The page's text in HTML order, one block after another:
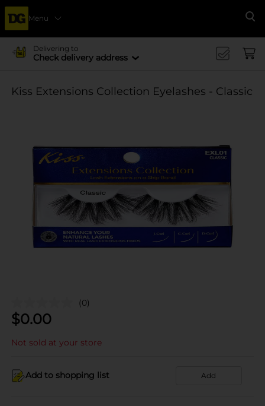
Menu
Delivering to
Check delivery address
Kiss Extensions Collection Eyelashes - Classic
(0)
$0.00
Not sold at your store
Add to shopping list Add